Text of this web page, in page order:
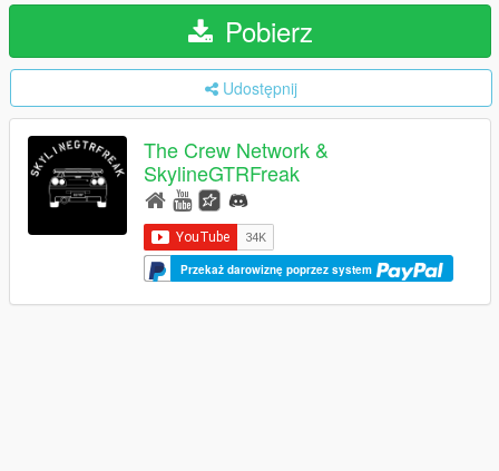
Pobierz
Udostępnij
The Crew Network &
SkylineGTRFreak
Przekaż darowiznę poprzez system